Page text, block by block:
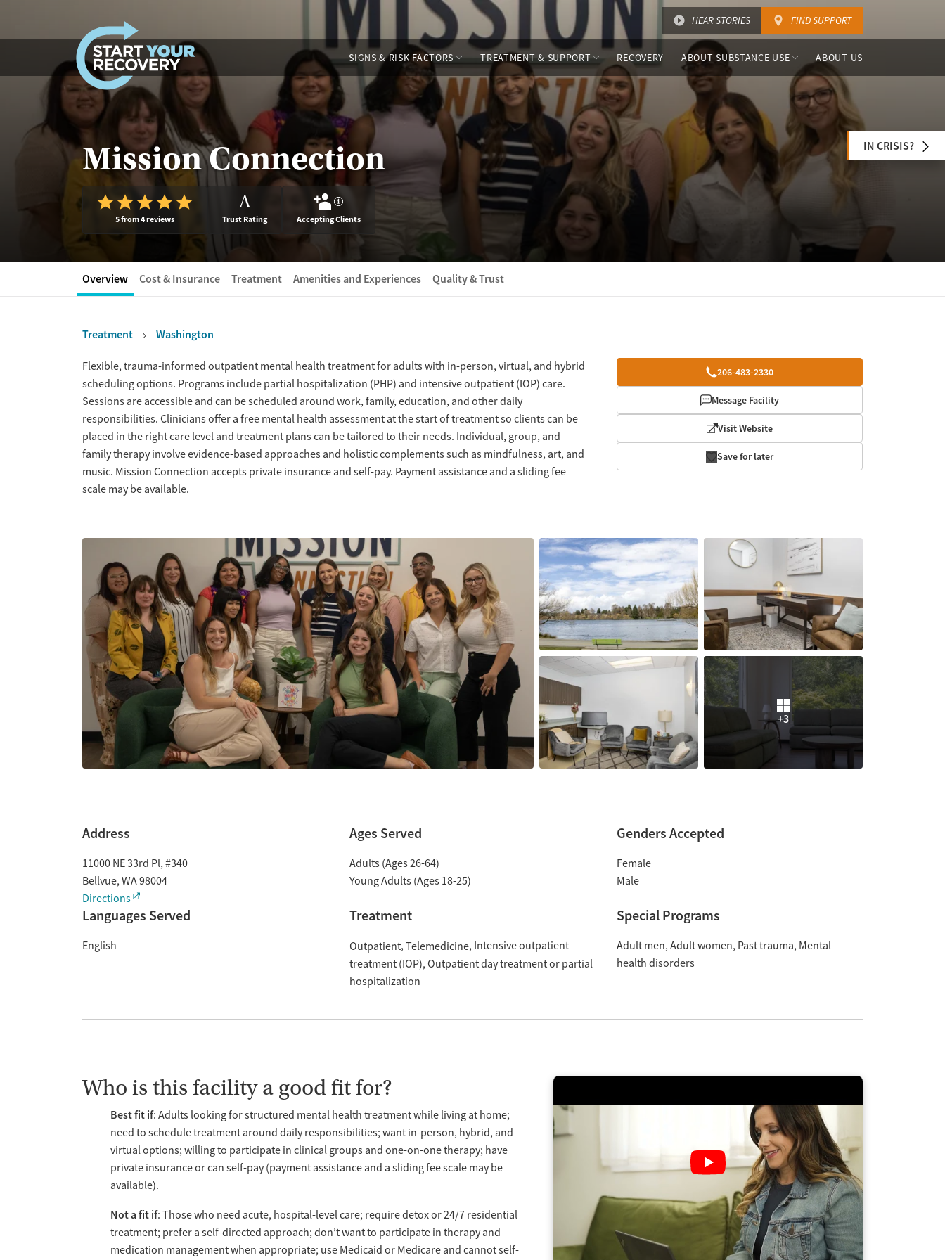
HEAR STORIES FIND SUPPORT
SIGNS & RISK FACTORS TREATMENT & SUPPORT RECOVERY ABOUT SUBSTANCE USE ABOUT US
Mission Connection
5 from 4 reviews
A
Trust Rating
?
Accepting Clients
IN CRISIS?
Overview Cost & Insurance Treatment Amenities and Experiences Quality & Trust
Treatment Washington
Overview 206-483-2330
Message Facility
Visit Website
Save for later
Flexible, trauma-informed outpatient mental health treatment for adults with in-person, virtual, and hybrid
scheduling options. Programs include partial hospitalization (PHP) and intensive outpatient (IOP) care.
Sessions are accessible and can be scheduled around work, family, education, and other daily
responsibilities. Clinicians offer a free mental health assessment at the start of treatment so clients can be
placed in the right care level and treatment plans can be tailored to their needs. Individual, group, and
family therapy involve evidence-based approaches and holistic complements such as mindfulness, art, and
music. Mission Connection accepts private insurance and self-pay. Payment assistance and a sliding fee
scale may be available.
+3
Address
11000 NE 33rd Pl, #340
Bellvue, WA98004
Directions
Ages Served
Adults (Ages 26-64)
Young Adults (Ages 18-25)
Genders Accepted
Female
Male
Languages Served
English
Treatment
Outpatient Telemedicine Intensive outpatient
treatment (IOP) Outpatient day treatment or partial
hospitalization
Special Programs
Adult men Adult women Past trauma Mental
health disorders
Who is this facility a good fit for?
Best fit if: Adults looking for structured mental health treatment while living at home;
need to schedule treatment around daily responsibilities; want in-person, hybrid, and
virtual options; willing to participate in clinical groups and one-on-one therapy; have
private insurance or can self-pay (payment assistance and a sliding fee scale may be
available).
Not a fit if: Those who need acute, hospital-level care; require detox or 24/7 residential
treatment; prefer a self-directed approach; don’t want to participate in therapy and
medication management when appropriate; use Medicaid or Medicare and cannot self-